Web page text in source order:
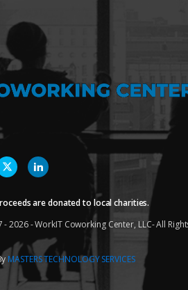
are donated to local charities.
2026 - WorkIT Coworking Center, LLC- All
MASTERS TECHNOLOGY SERVICES